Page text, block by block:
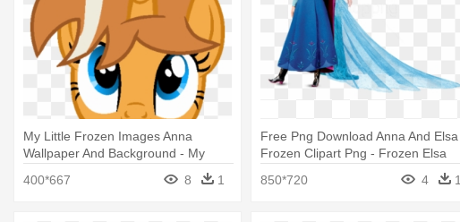
My Little Frozen Images Anna
Wallpaper And Background - My
400*667 8 1
Free Png Download Anna And Elsa
Frozen Clipart Png - Frozen Elsa
850*720 4 1